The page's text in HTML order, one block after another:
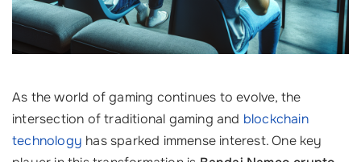
As the world of gaming continues to evolve, the
intersection of traditional gaming and blockchain
technology has sparked immense interest. One key